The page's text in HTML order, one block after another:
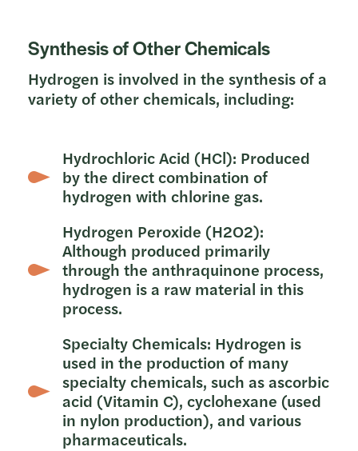
Synthesis of Other Chemicals
Hydrogen is involved in the synthesis of a
variety of other chemicals, including:
Hydrochloric Acid (HCl): Produced
by the direct combination of
hydrogen with chlorine gas.
Hydrogen Peroxide (H2O2):
Although produced primarily
through the anthraquinone process,
hydrogen is a raw material in this
process.
Specialty Chemicals: Hydrogen is
used in the production of many
specialty chemicals, such as ascorbic
acid (Vitamin C), cyclohexane (used
in nylon production), and various
pharmaceuticals.